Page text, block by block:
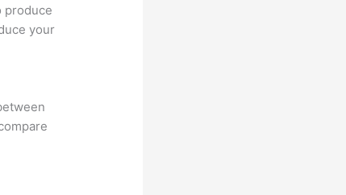
produce
your